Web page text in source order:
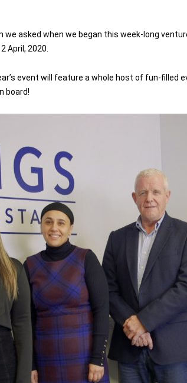
asked when we began this week-long
April, 2020.
event will feature a whole host of fun-filled
board!